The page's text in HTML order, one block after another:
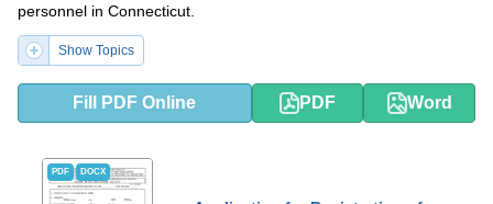
personnel in Connecticut.
Show Topics
Fill PDF Online PDF Word
PDF DOCX